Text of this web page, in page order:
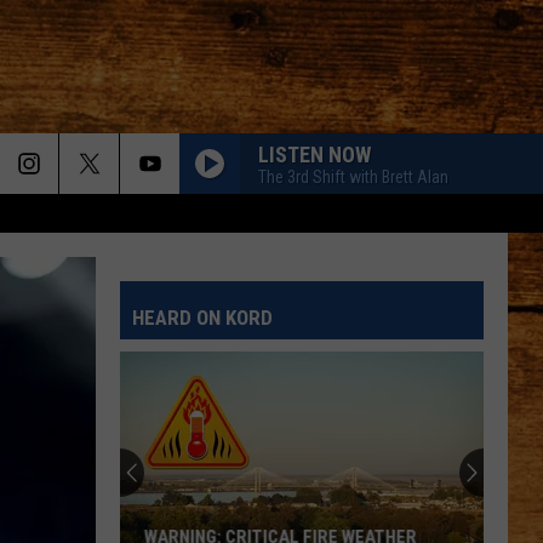
LISTEN NOW
The 3rd Shift with Brett Alan
HEARD ON KORD
WARNING: CRITICAL FIRE WEATHER